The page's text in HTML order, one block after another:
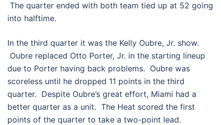
The quarter ended with both team tied up at 52 going
into halftime.
In the third quarter it was the Kelly Oubre, Jr. show.
Oubre replaced Otto Porter, Jr. in the starting lineup
due to Porter having back problems. Oubre was
scoreless until he dropped 11 points in the third
quarter. Despite Oubre’s great effort, Miami had a
better quarter as a unit. The Heat scored the first
points of the quarter to take a two-point lead.